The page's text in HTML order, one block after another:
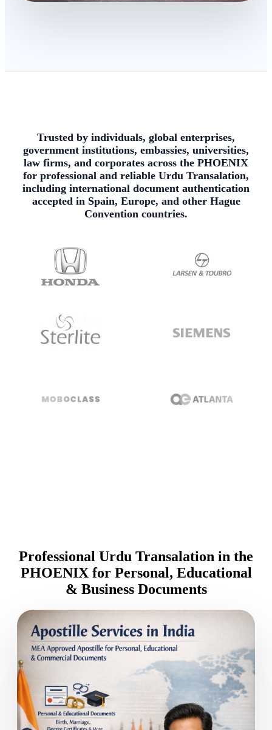
Trusted by individuals, global enterprises,
government institutions, embassies, universities,
law firms, and corporates across the PHOENIX
for professional and reliable Urdu Transalation,
including international document authentication
accepted in Spain, Europe, and other Hague
Convention countries.
Professional Urdu Transalation in the
PHOENIX for Personal, Educational
& Business Documents